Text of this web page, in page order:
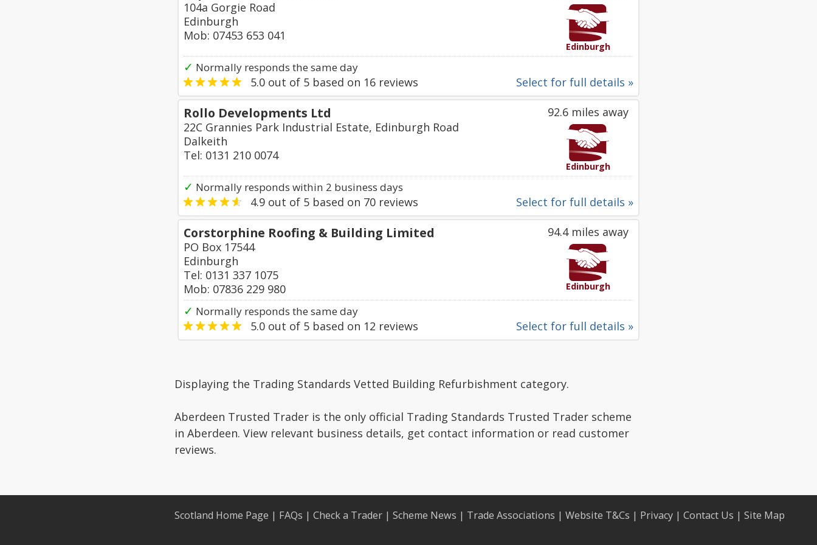
Edinburgh
104a Gorgie Road
Edinburgh
Mob: 07453 653 041
✓ Normally responds the same day
Select for full details »
5.0 out of 5 based on 16 reviews
92.6 miles away
Edinburgh
Rollo Developments Ltd
22C Grannies Park Industrial Estate, Edinburgh Road
Dalkeith
Tel: 0131 210 0074
✓ Normally responds within 2 business days
Select for full details »
4.9 out of 5 based on 70 reviews
94.4 miles away
Edinburgh
Corstorphine Roofing & Building Limited
PO Box 17544
Edinburgh
Tel: 0131 337 1075
Mob: 07836 229 980
✓ Normally responds the same day
Select for full details »
5.0 out of 5 based on 12 reviews
Displaying the Trading Standards Vetted Building Refurbishment category.
Aberdeen Trusted Trader is the only official Trading Standards Trusted Trader scheme
in Aberdeen. View relevant business details, get contact information or read customer
reviews.
Scotland Home Page | FAQs | Check a Trader | Scheme News | Trade Associations | Website T&Cs | Privacy | Contact Us | Site Map